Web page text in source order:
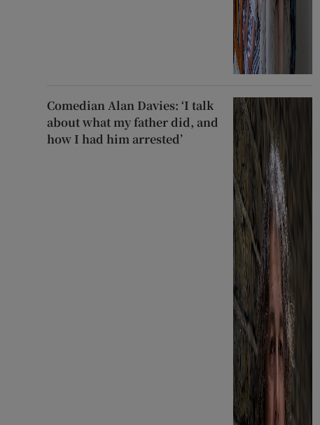
Comedian Alan Davies: ‘I talk
about what my father did, and
how I had him arrested’